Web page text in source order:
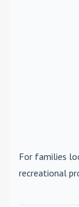
For families
recreational